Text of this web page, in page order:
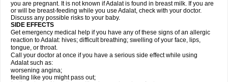
you are pregnant. It is not known if Adalat is found in breast milk. If you are
or will be breast-feeding while you use Adalat, check with your doctor.
Discuss any possible risks to your baby.
SIDE EFFECTS
Get emergency medical help if you have any of these signs of an allergic
reaction to Adalat: hives; difficult breathing; swelling of your face, lips,
tongue, or throat.
Call your doctor at once if you have a serious side effect while using
Adalat such as:
worsening angina;
feeling like you might pass out;